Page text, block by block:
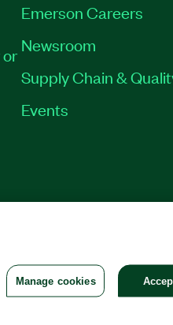
Emerson Careers
Newsroom
Supply Chain &
Events
Manage cookies